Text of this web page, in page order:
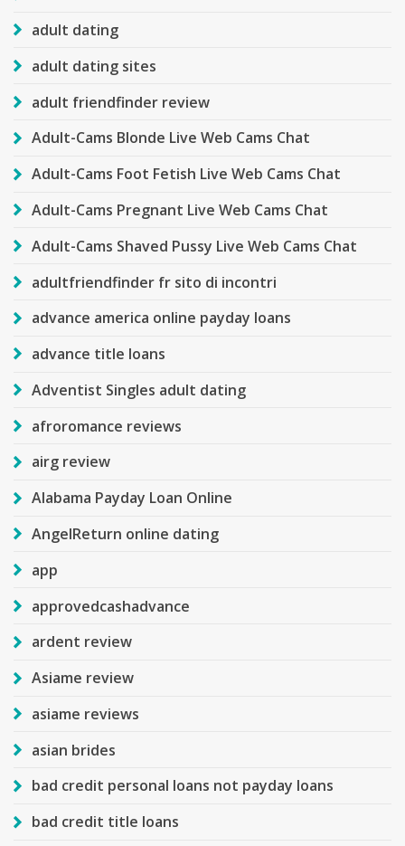
adult dating
adult dating sites
adult friendfinder review
Adult-Cams Blonde Live Web Cams Chat
Adult-Cams Foot Fetish Live Web Cams Chat
Adult-Cams Pregnant Live Web Cams Chat
Adult-Cams Shaved Pussy Live Web Cams Chat
adultfriendfinder fr sito di incontri
advance america online payday loans
advance title loans
Adventist Singles adult dating
afroromance reviews
airg review
Alabama Payday Loan Online
AngelReturn online dating
app
approvedcashadvance
ardent review
Asiame review
asiame reviews
asian brides
bad credit personal loans not payday loans
bad credit title loans